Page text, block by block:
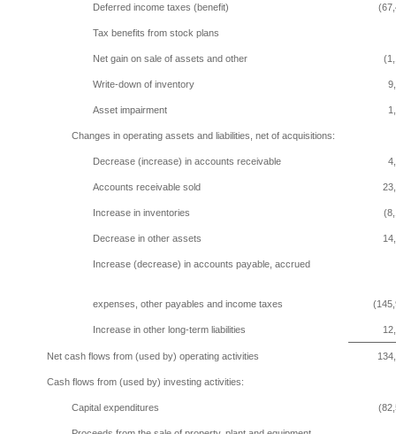
Deferred income taxes (benefit)
Tax benefits from stock plans
Net gain on sale of assets and other
Write-down of inventory
Asset impairment
Changes in operating assets and liabilities, net of acquisitions:
Decrease (increase) in accounts receivable
Accounts receivable sold
Increase in inventories
Decrease in other assets
Increase (decrease) in accounts payable, accrued
expenses, other payables and income taxes
Increase in other long-term liabilities
Net cash flows from (used by) operating activities
Cash flows from (used by) investing activities:
Capital expenditures